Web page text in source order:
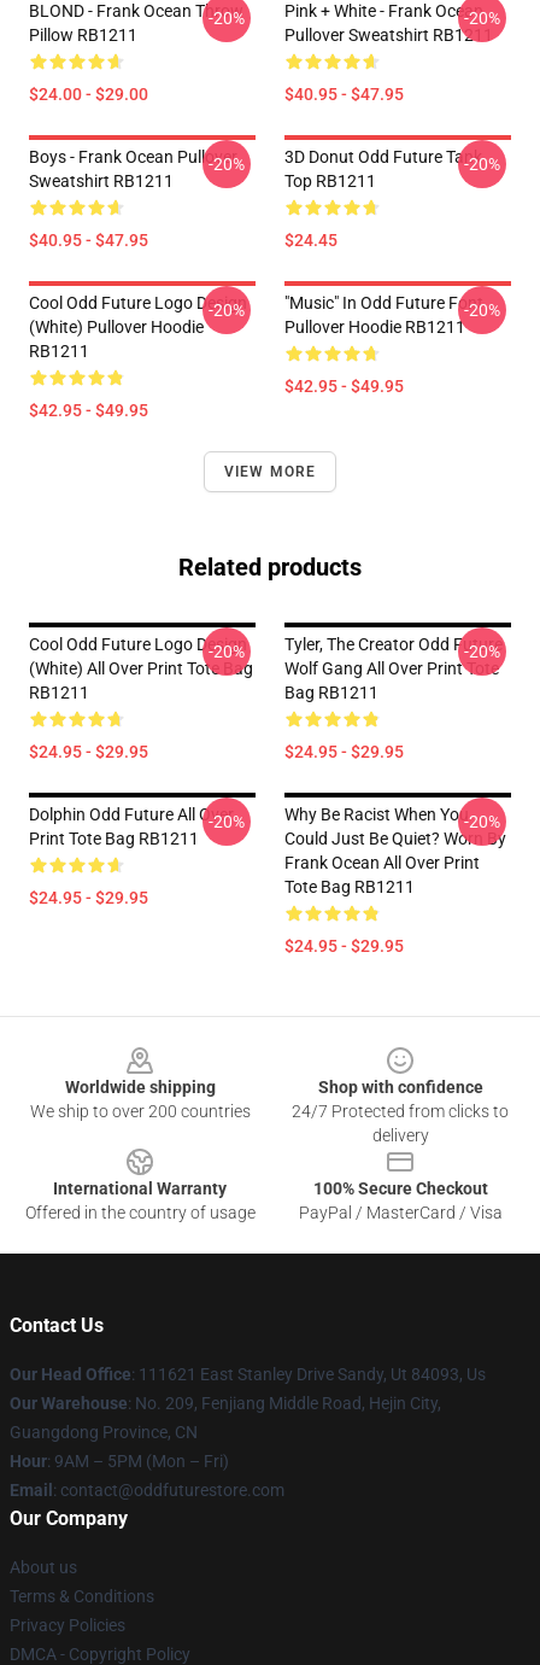
BLOND - Frank Ocean Throw
Pillow RB1211
$24.00 - $29.00
-20%
Pink + White - Frank Ocean
Pullover Sweatshirt RB1211
$40.95 - $47.95
-20%
Boys - Frank Ocean Pullover
Sweatshirt RB1211
$40.95 - $47.95
-20%
3D Donut Odd Future Tank
Top RB1211
$24.45
-20%
Cool Odd Future Logo Design
(white) Pullover Hoodie
RB1211
$42.95 - $49.95
-20%
"Music" In Odd Future Font
Pullover Hoodie RB1211
$42.95 - $49.95
-20%
VIEW MORE
Related products
Cool Odd Future Logo Design
(white) All Over Print Tote Bag
RB1211
$24.95 - $29.95
-20%
Tyler, The Creator Odd Future
Wolf Gang All Over Print Tote
Bag RB1211
$24.95 - $29.95
-20%
Dolphin Odd Future All Over
Print Tote Bag RB1211
$24.95 - $29.95
-20%
Why Be Racist When You
Could Just Be Quiet? Worn By
Frank Ocean All Over Print
Tote Bag RB1211
$24.95 - $29.95
-20%
Worldwide shipping
We ship to over 200 countries
Shop with confidence
24/7 Protected from clicks to
delivery
International Warranty
Offered in the country of usage
100% Secure Checkout
PayPal / MasterCard / Visa
Contact Us
Our Head Office: 111621 East Stanley Drive Sandy, Ut 84093, Us
Our Warehouse: No. 209, Fenjiang Middle Road, Hejin City,
Guangdong Province, CN
Hour: 9AM – 5PM (Mon – Fri)
Email : contact@oddfuturestore.com
Our Company
About us
Terms & Conditions
Privacy Policies
DMCA - Copyright Policy